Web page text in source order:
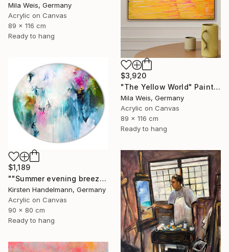
Mila Weis, Germany
Acrylic on Canvas
89 x 116 cm
Ready to hang
$3,920
"The Yellow World" Painting
Mila Weis, Germany
Acrylic on Canvas
89 x 116 cm
Ready to hang
$1,189
""Summer evening breeze", oval canvas" Painting
Kirsten Handelmann, Germany
Acrylic on Canvas
90 x 80 cm
Ready to hang